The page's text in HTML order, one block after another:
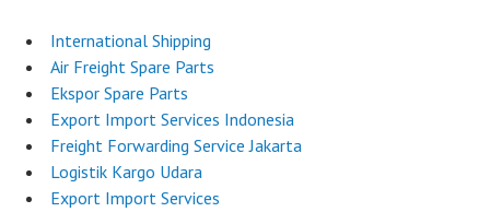
International Shipping
Air Freight Spare Parts
Ekspor Spare Parts
Export Import Services Indonesia
Freight Forwarding Service Jakarta
Logistik Kargo Udara
Export Import Services